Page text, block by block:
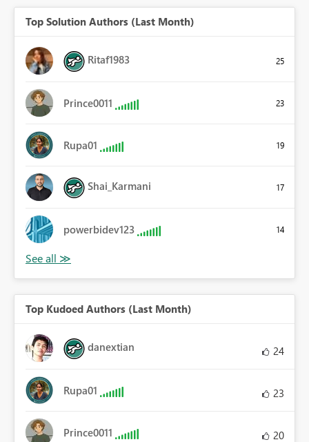
Top Solution Authors (Last Month)
Ritaf1983 25
Prince0011 23
Rupa01 19
Shai_Karmani 17
powerbidev123 14
Top Kudoed Authors (Last Month)
danextian 24
Rupa01 23
Prince0011 20